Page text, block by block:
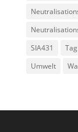
SIA431
Umwelt